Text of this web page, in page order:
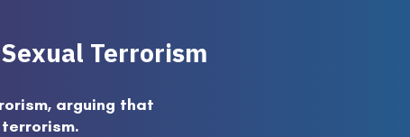
Terrorism
arguing that